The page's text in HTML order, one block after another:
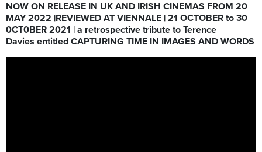
NOW ON RELEASE IN UK AND IRISH CINEMAS FROM 20
MAY 2022 |REVIEWED AT VIENNALE | 21 OCTOBER to 30
0CT0BER 2021 | a retrospective tribute to Terence
Davies entitled CAPTURING TIME IN IMAGES AND WORDS